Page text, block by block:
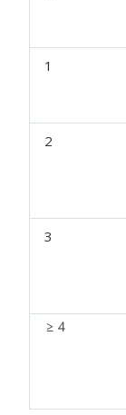
1
2
3